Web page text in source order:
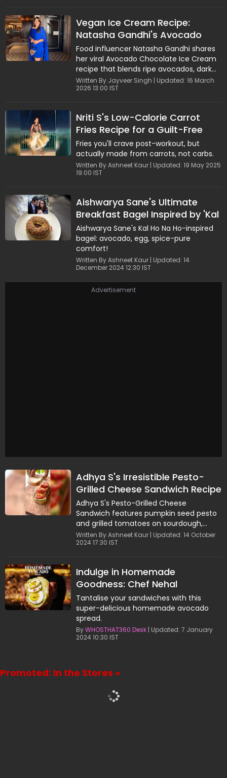
minimal cooking. Packed with the
goodness of sweetcorn and avocado,
the recipe offers a delicious balance of
crunch, freshness, and nutrition, making
it a perfect choice for evening cravings
or quick homemade snacks.
Vegan Ice Cream Recipe:
Natasha Gandhi's Avocado
Chocolate Dessert Goes Viral
Food influencer Natasha Gandhi shares
her viral Avocado Chocolate Ice Cream
recipe that blends ripe avocados, dark
chocolate, and homemade cashew
butter into a creamy, guiltfree dessert.
healthconscious food lovers. With simple
steps and wholesome ingredients,
Natasha's recipe delivers indulgence
without compromise, a refreshing
favourite even among cricketers.
Written By Jayveer Singh | Updated: 16 March
2026 13:00 IST
Nriti S's Low-Calorie Carrot
Fries Recipe for a Guilt-Free
Treat
Fries you'll crave post-workout, but
actually made from carrots, not carbs.
Written By Ashneet Kaur | Updated: 19 May 2025
19:00 IST
Aishwarya Sane's Ultimate
Breakfast Bagel Inspired by 'Kal
Ho Na Ho'
Aishwarya Sane's Kal Ho Na Ho-inspired
bagel: avocado, egg, spice-pure
comfort!
Written By Ashneet Kaur | Updated: 14
December 2024 12:30 IST
Advertisement
Adhya S's Irresistible Pesto-
Grilled Cheese Sandwich Recipe
Adhya S's Pesto-Grilled Cheese
Sandwich features pumpkin seed pesto
and grilled tomatoes on sourdough,
ready in 15 minutes.
Written By Ashneet Kaur | Updated: 14 October
2024 17:30 IST
Indulge in Homemade
Goodness: Chef Nehal
Karkera's Avocado Spread
Recipe
Tantalise your sandwiches with this
super-delicious homemade avocado
spread.
ByWHOSTHAT360 Desk | Updated: 7 January
2024 10:30 IST
Promoted: In the Stores »